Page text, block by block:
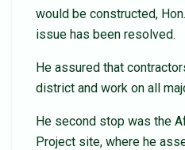
would be constructed,
issue has been resolved.
He assured that
district and work on all
He second stop was the
Project site, where he